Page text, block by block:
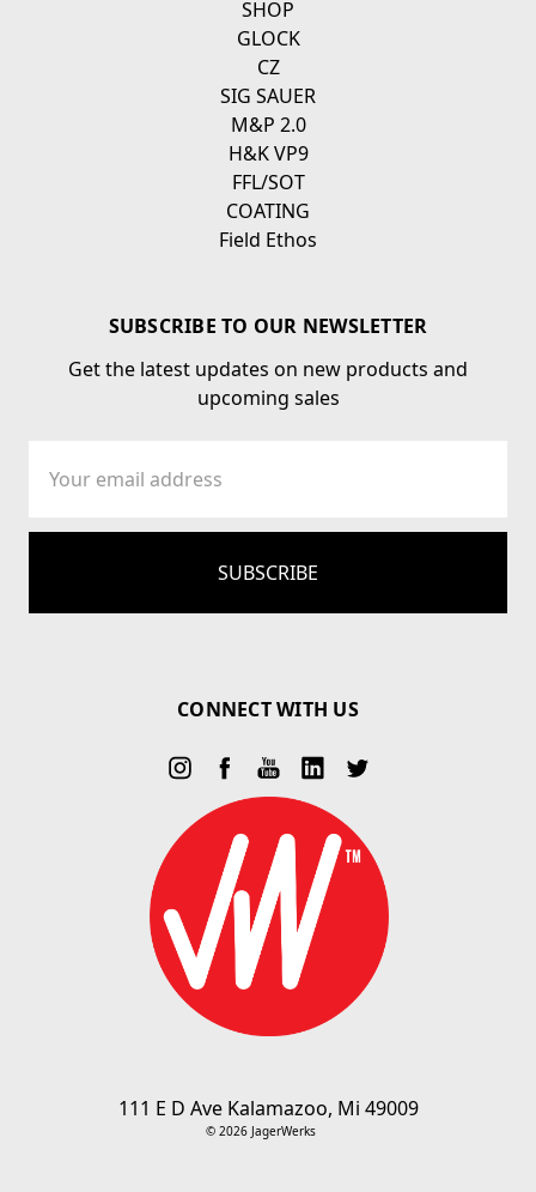
SHOP
GLOCK
CZ
SIG SAUER
M&P 2.0
H&K VP9
FFL/SOT
COATING
Field Ethos
SUBSCRIBE TO OUR NEWSLETTER
Get the latest updates on new products and
upcoming sales
Address
CONNECT WITH US
111 E D Ave Kalamazoo, Mi 49009
© 2026 JagerWerks